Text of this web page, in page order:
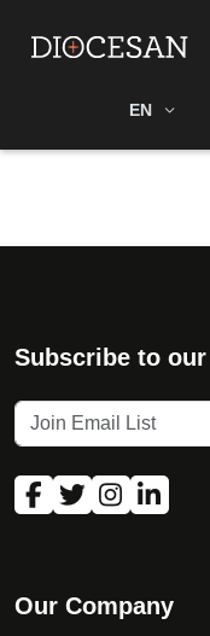
EN
Subscribe to
Our Company